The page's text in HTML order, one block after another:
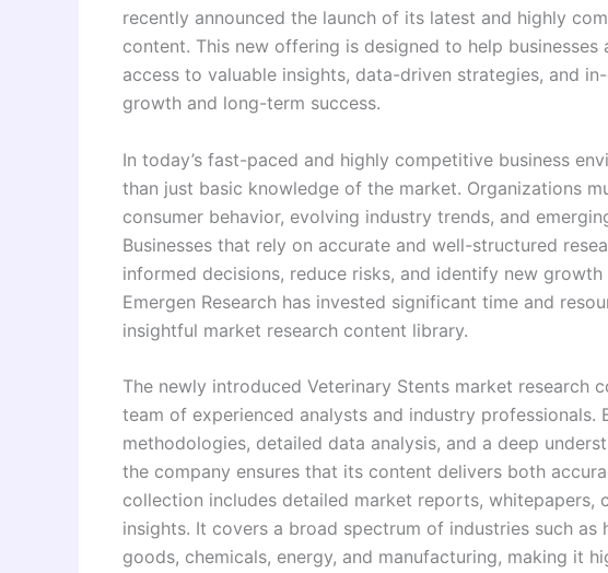
recently announced the launch of its latest and highly
content. This new offering is designed to help
access to valuable insights, data-driven strategies, and
growth and long-term success.
In today’s fast-paced and highly competitive business
than just basic knowledge of the market. Organizations
consumer behavior, evolving industry trends, and
Businesses that rely on accurate and well-structured
informed decisions, reduce risks, and identify new
Emergen Research has invested significant time and
insightful market research content library.
The newly introduced Veterinary Stents market research
team of experienced analysts and industry professionals.
methodologies, detailed data analysis, and a deep
the company ensures that its content delivers both
collection includes detailed market reports, whitepapers,
insights. It covers a broad spectrum of industries such as
goods, chemicals, energy, and manufacturing, making it